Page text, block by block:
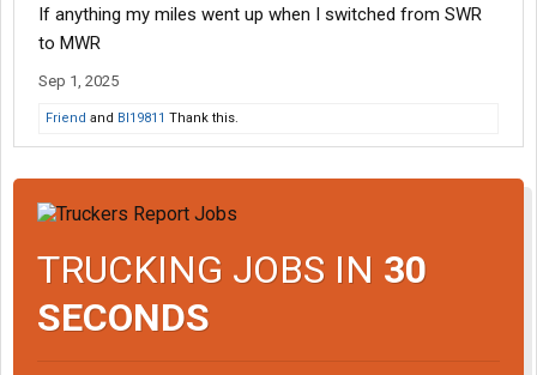
If anything my miles went up when I switched from SWR
to MWR
Sep 1, 2025
Friend and Bl19811 Thank this.
TRUCKING JOBS IN 30
SECONDS